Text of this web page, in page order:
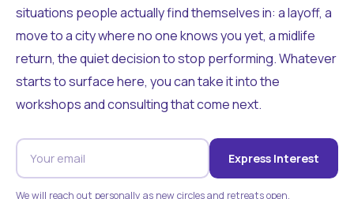
situations people actually find themselves in: a layoff, a
move to a city where no one knows you yet, a midlife
return, the quiet decision to stop performing. Whatever
starts to surface here, you can take it into the
workshops and consulting that come next.
Express Interest
We will reach out personally as new circles and retreats open.